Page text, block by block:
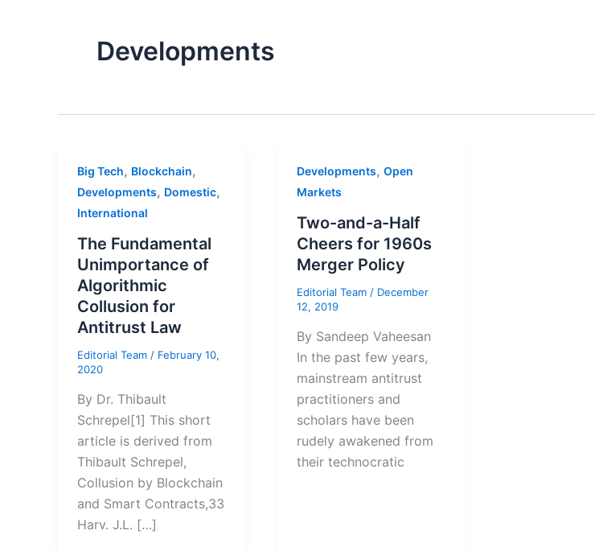
Developments
Big Tech, Blockchain,
Developments, Domestic,
International
The Fundamental
Unimportance of
Algorithmic
Collusion for
Antitrust Law
Editorial Team / February 10,
2020
By Dr. Thibault
Schrepel[1] This short
article is derived from
Thibault Schrepel,
Collusion by Blockchain
and Smart Contracts,33
Harv. J.L. […]
Developments, Open
Markets
Two-and-a-Half
Cheers for 1960s
Merger Policy
Editorial Team / December
12, 2019
By Sandeep Vaheesan
In the past few years,
mainstream antitrust
practitioners and
scholars have been
rudely awakened from
their technocratic